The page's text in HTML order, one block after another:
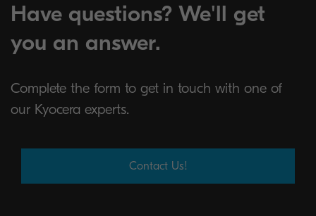
Have questions? We'll get
you an answer.
Complete the form to get in touch with one of
our Kyocera experts.
Contact Us!